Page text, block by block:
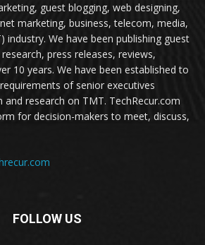
guest blogging, web designing,
marketing, business, telecom, media,
industry. We have been publishing guest
press releases, reviews,
10 years. We have been established to
of senior executives
research on TMT. TechRecur.com
for decision-makers to meet, discuss,
FOLLOW US